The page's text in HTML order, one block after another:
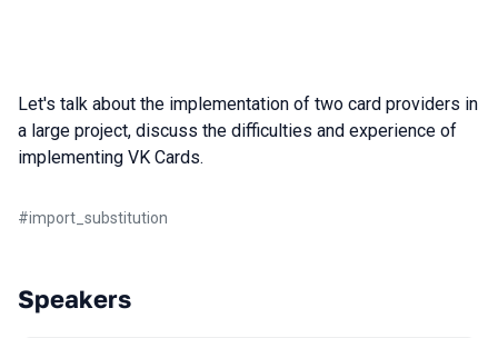
Let's talk about the implementation of two card providers in
a large project, discuss the difficulties and experience of
implementing VK Cards.
#import_substitution
Speakers